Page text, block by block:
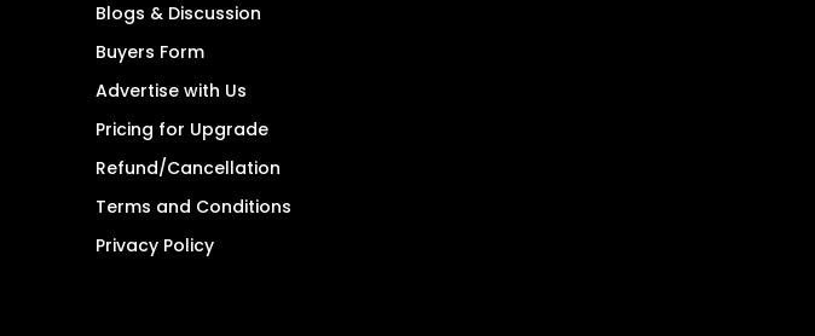
Blogs & Discussion
Buyers Form
Advertise with Us
Pricing for Upgrade
Refund/Cancellation
Terms and Conditions
Privacy Policy